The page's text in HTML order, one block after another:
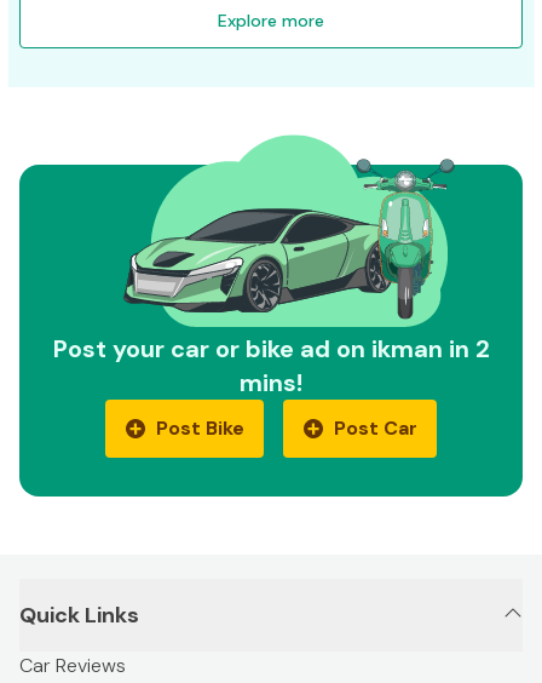
Explore more
Post your car or bike ad on ikman in 2
mins!
Post Bike Post Car
Quick Links
Car Reviews